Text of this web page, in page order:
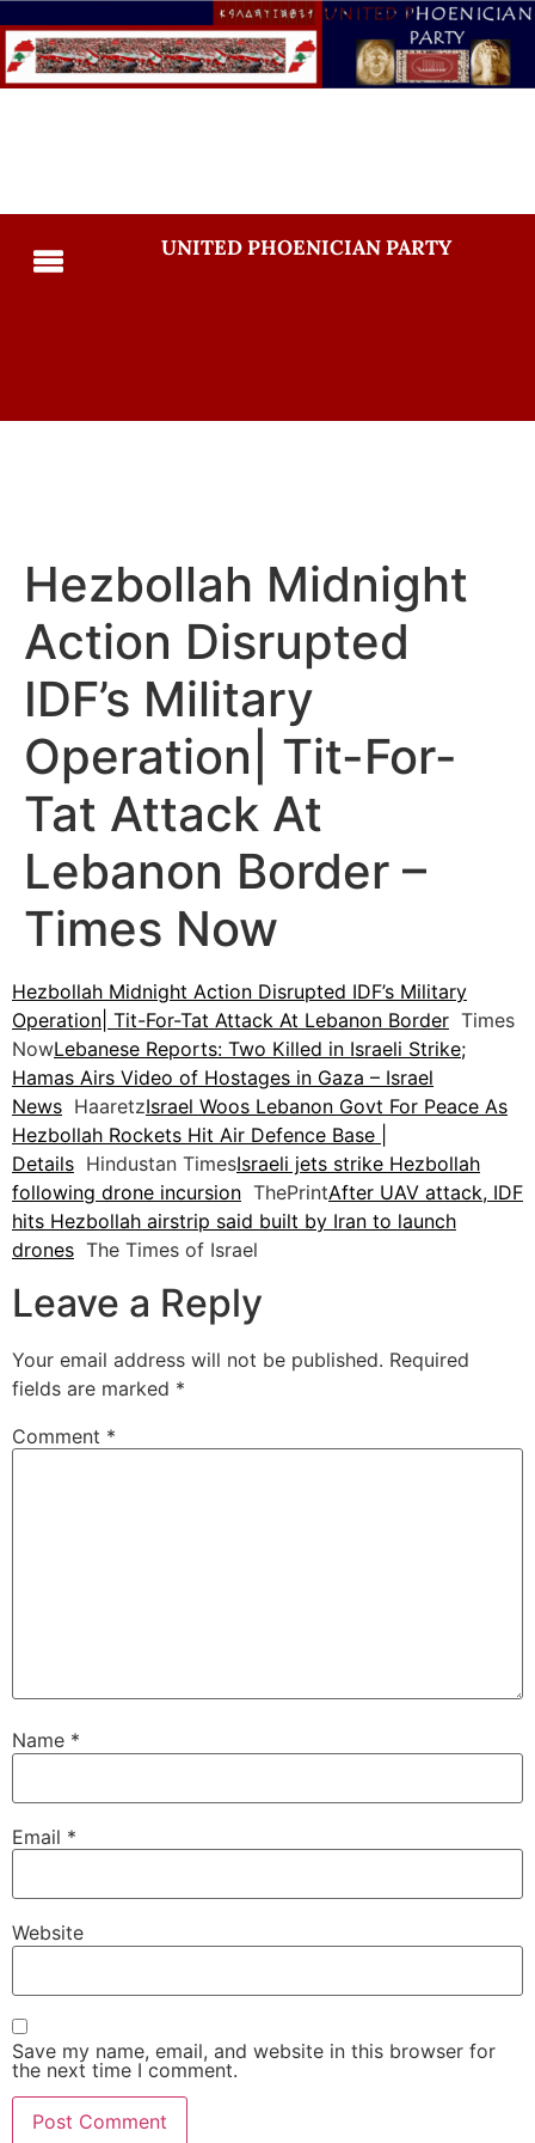
UNITED PHOENICIAN PARTY
Hezbollah Midnight
Action Disrupted
IDF’s Military
Operation| Tit-For-
Tat Attack At
Lebanon Border –
Times Now
Hezbollah Midnight Action Disrupted IDF’s Military
Operation| Tit-For-Tat Attack At Lebanon Border Times
NowLebanese Reports: Two Killed in Israeli Strike;
Hamas Airs Video of Hostages in Gaza – Israel
News HaaretzIsrael Woos Lebanon Govt For Peace As
Hezbollah Rockets Hit Air Defence Base |
Details Hindustan TimesIsraeli jets strike Hezbollah
following drone incursion ThePrintAfter UAV attack, IDF
hits Hezbollah airstrip said built by Iran to launch
drones The Times of Israel
Leave a Reply
Your email address will not be published. Required
fields are marked *
Comment *
Name *
Email *
Website
Save my name, email, and website in this browser for
the next time I comment.